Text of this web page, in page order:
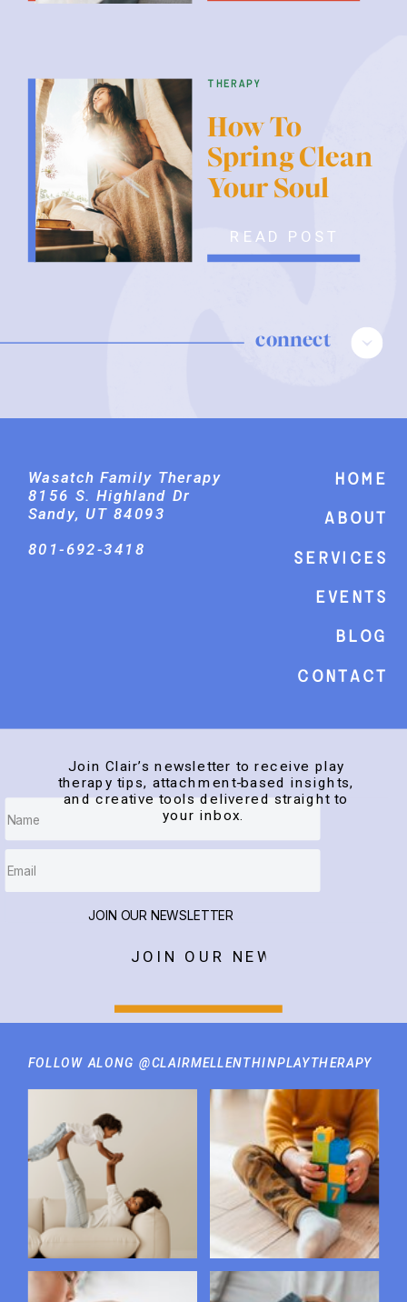
therapy
READ POST
How To
Spring Clean
Your Soul
connect
FOLLOW ALONG @CLAIRMELLENTHINPLAYTHERAPY
Home
About
Services
events
Blog
Contact
JOIN OUR NEWSLETTER
JOIN OUR NEWSLETTER
Join Clair’s newsletter to receive play
therapy tips, attachment-based insights,
and creative tools delivered straight to
your inbox.
Wasatch Family Therapy
8156 S. Highland Dr
Sandy, UT 84093
801-692-3418